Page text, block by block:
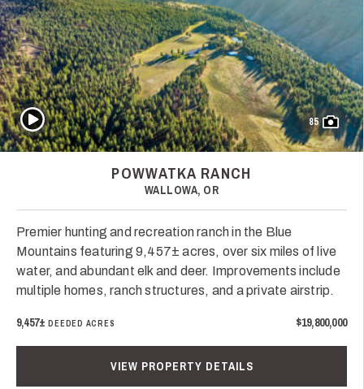
85
Play Video
POWWATKA RANCH
WALLOWA, OR
Premier hunting and recreation ranch in the Blue
Mountains featuring 9,457± acres, over six miles of live
water, and abundant elk and deer. Improvements include
multiple homes, ranch structures, and a private airstrip.
9,457±DEEDED ACRES $19,800,000
VIEW PROPERTY DETAILS